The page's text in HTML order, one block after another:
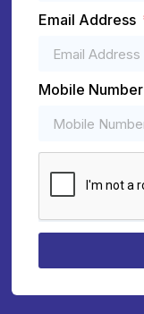
Email Address
Mobile Number